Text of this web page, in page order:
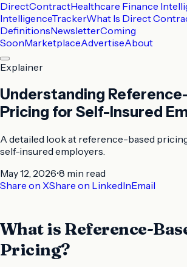
DirectContractHealthcare Finance
IntelligenceTrackerWhat Is Direct
DefinitionsNewsletterComing
SoonMarketplaceAdvertiseAbout
Explainer
Understanding
Pricing for Self-Insured
A detailed look at reference-based
self-insured employers.
May 12, 2026•8 min read
Share on XShare on LinkedInEmail
What is Reference-
Pricing?